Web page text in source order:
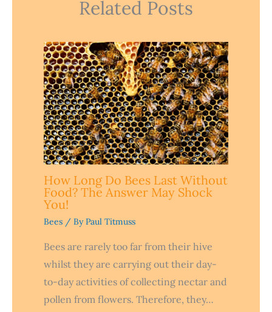
Related Posts
How Long Do Bees Last Without
Food? The Answer May Shock
You!
Bees / ByPaul Titmuss
Bees are rarely too far from their hive
whilst they are carrying out their day-
to-day activities of collecting nectar and
pollen from flowers. Therefore, they…